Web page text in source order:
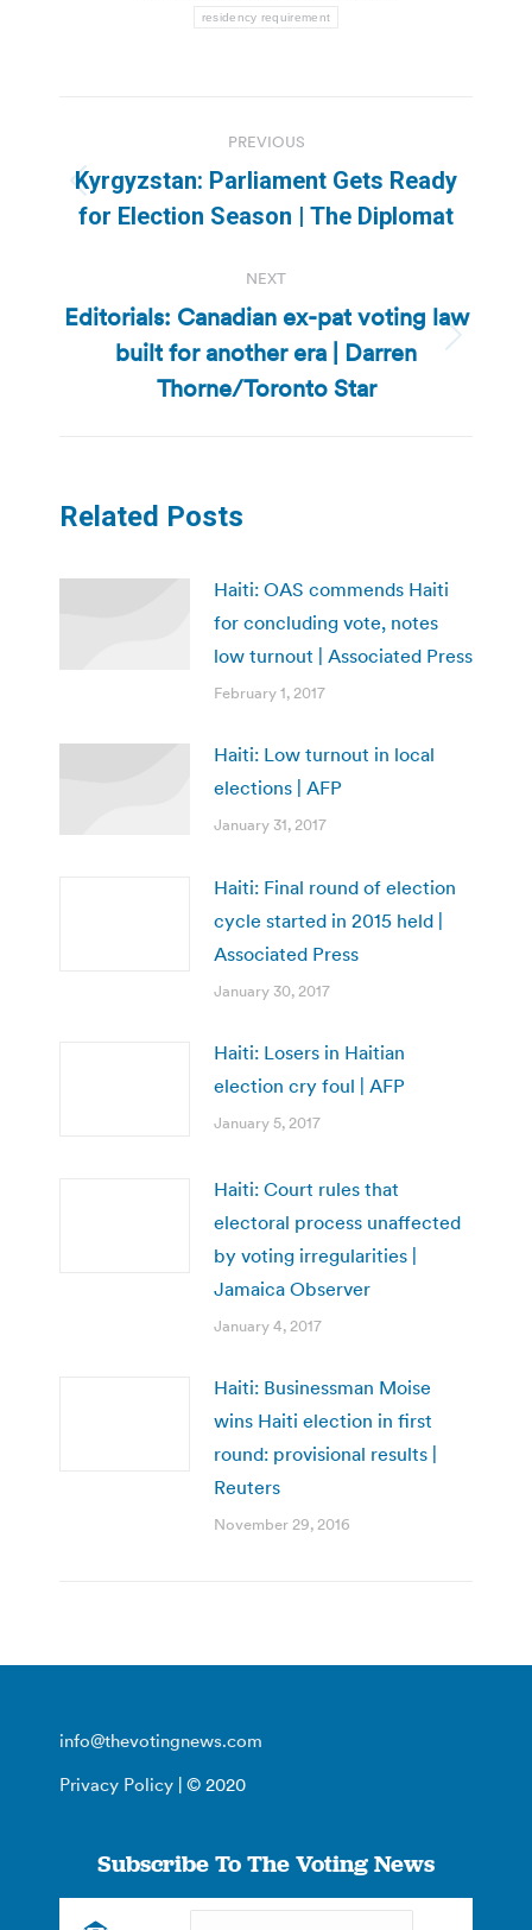
residency requirement
navigation
PREVIOUS
Previous
post:
Kyrgyzstan: Parliament Gets Ready
for Election Season | The Diplomat
NEXT
Next
post:
Editorials: Canadian ex-pat voting law
built for another era | Darren
Thorne/Toronto Star
Related Posts
Haiti: OAS commends Haiti
for concluding vote, notes
low turnout | Associated Press
February 1, 2017
Haiti: Low turnout in local
elections | AFP
January 31, 2017
Haiti: Final round of election
cycle started in 2015 held |
Associated Press
January 30, 2017
Haiti: Losers in Haitian
election cry foul | AFP
January 5, 2017
Haiti: Court rules that
electoral process unaffected
by voting irregularities |
Jamaica Observer
January 4, 2017
Haiti: Businessman Moise
wins Haiti election in first
round: provisional results |
Reuters
November 29, 2016
info@thevotingnews.com
Privacy Policy | © 2020
Subscribe To The Voting News